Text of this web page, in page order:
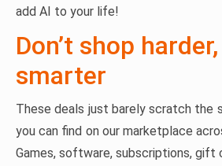
add AI to your life!
Don’t shop
smarter
These deals just barely scratch the
you can find on our marketplace
Games, software, subscriptions, gift